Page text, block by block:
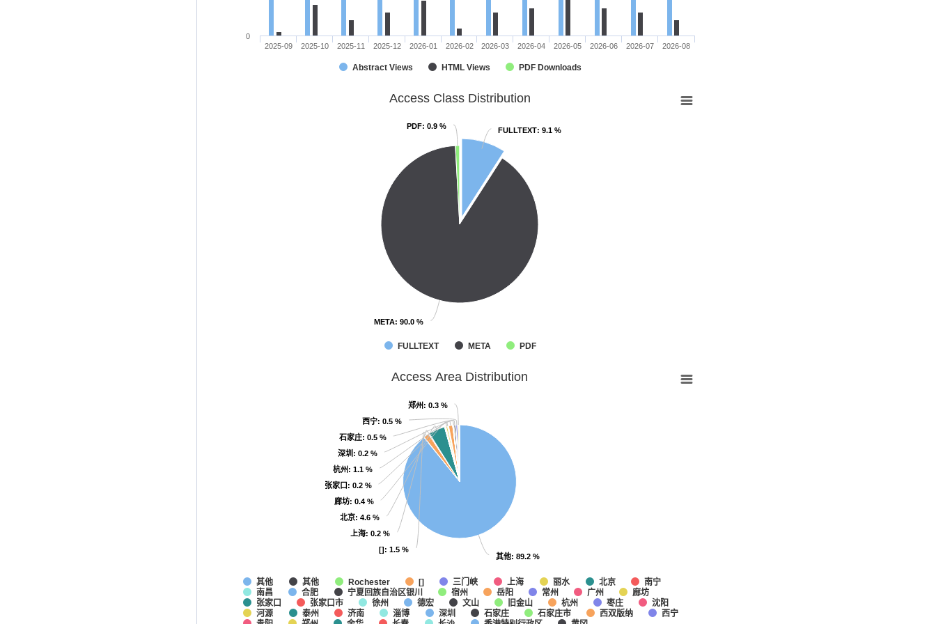
Abstract Views HTML Views PDF Downloads
2025-09 2025-10 2025-11 2025-12 2026-01 2026-02 2026-03 2026-04 2026-05 2026-06 2026-07 2026-08
0
Access Class Distribution
FULLTEXT: 9.1 %
FULLTEXT: 9.1 %
META: 90.0 %
META: 90.0 %
PDF: 0.9 %
PDF: 0.9 %
FULLTEXT META PDF
Access Area Distribution
其他: 89.2 %
其他: 89.2 %
[]: 1.5 %
[]: 1.5 %
上海: 0.2 %
上海: 0.2 %
北京: 4.6 %
北京: 4.6 %
廊坊: 0.4 %
廊坊: 0.4 %
张家口: 0.2 %
张家口: 0.2 %
杭州: 1.1 %
杭州: 1.1 %
深圳 : 0.2 %
深圳 : 0.2 %
石家庄: 0.5 %
石家庄: 0.5 %
西宁: 0.5 %
西宁: 0.5 %
郑州: 0.3 %
郑州: 0.3 %
其他 其他 Rochester [] 三门峡 上海 丽水 北京
南宁
南昌
合肥 宁夏回族自治区银川 宿州 岳阳 常州 广州
廊坊
张家口
张家口市 徐州 德宏 文山 旧金山 杭州 枣庄
沈阳
河源
泰州 济南 淄博 深圳 石家庄 石家庄市 西双版纳
西宁